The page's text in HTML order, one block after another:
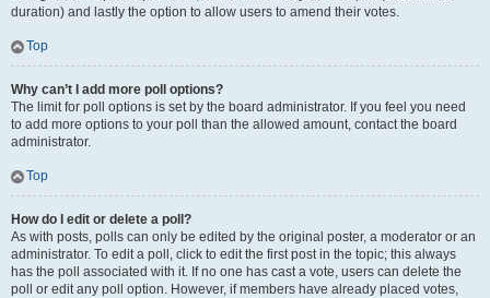
duration) and lastly the option to allow users to amend their votes.
Top
Why can’t I add more poll options?
The limit for poll options is set by the board administrator. If you feel you need
to add more options to your poll than the allowed amount, contact the board
administrator.
Top
How do I edit or delete a poll?
As with posts, polls can only be edited by the original poster, a moderator or an
administrator. To edit a poll, click to edit the first post in the topic; this always
has the poll associated with it. If no one has cast a vote, users can delete the
poll or edit any poll option. However, if members have already placed votes,